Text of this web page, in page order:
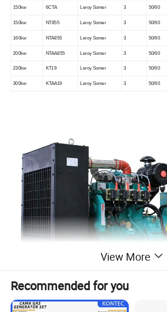
150kw 6CTA Leroy Somer 3 50/60
150kw NT855 Leroy Somer 3 50/60
160kw NTA855 Leroy Somer 3 50/60
200kw NTAA855 Leroy Somer 3 50/60
230kw KT19 Leroy Somer 3 50/60
300kw KTAA19 Leroy Somer 3 50/60
View More
Recommended for you